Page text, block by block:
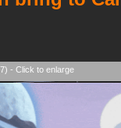
- Click to enlarge